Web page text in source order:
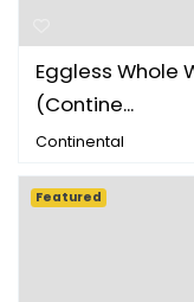
Eggless Whole
(Contine...
Continental
Featured